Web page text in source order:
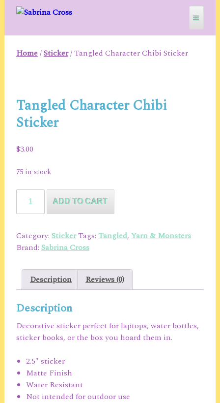
Skip
SABRINA CROSS
Home/Sticker/ Tangled Character Chibi Sticker
Tangled Character Chibi
Sticker
$3.00
75 in stock
Character
Sticker
quantity
ADD TO CART
Category: StickerTags: Tangled, Yarn & Monsters
Brand: Sabrina Cross
Description Reviews (0)
Description
Decorative sticker perfect for laptops, water bottles,
sticker books, or the box you hoard them in.
2.5″ sticker
Matte Finish
Water Resistant
Not intended for outdoor use